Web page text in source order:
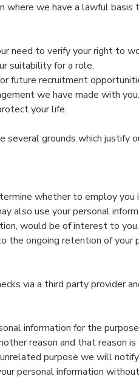
where we have a lawful
need to verify your right to
suitability for a role.
future recruitment
we have made with you.
your life.
grounds which justify
whether to employ you
also use your personal
would be of interest to
ongoing retention of your
via a third party provider
information for the
reason and that reason
purpose we will
personal information